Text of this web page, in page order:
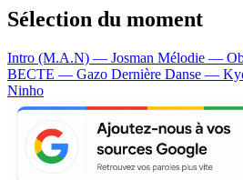
Sélection du moment
Intro (M.A.N) — Josman Mélodie —
BECTE — Gazo Dernière Danse —
Ninho